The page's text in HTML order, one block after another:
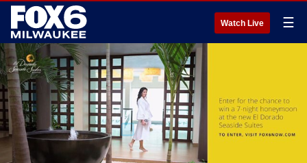
Watch Live ☰